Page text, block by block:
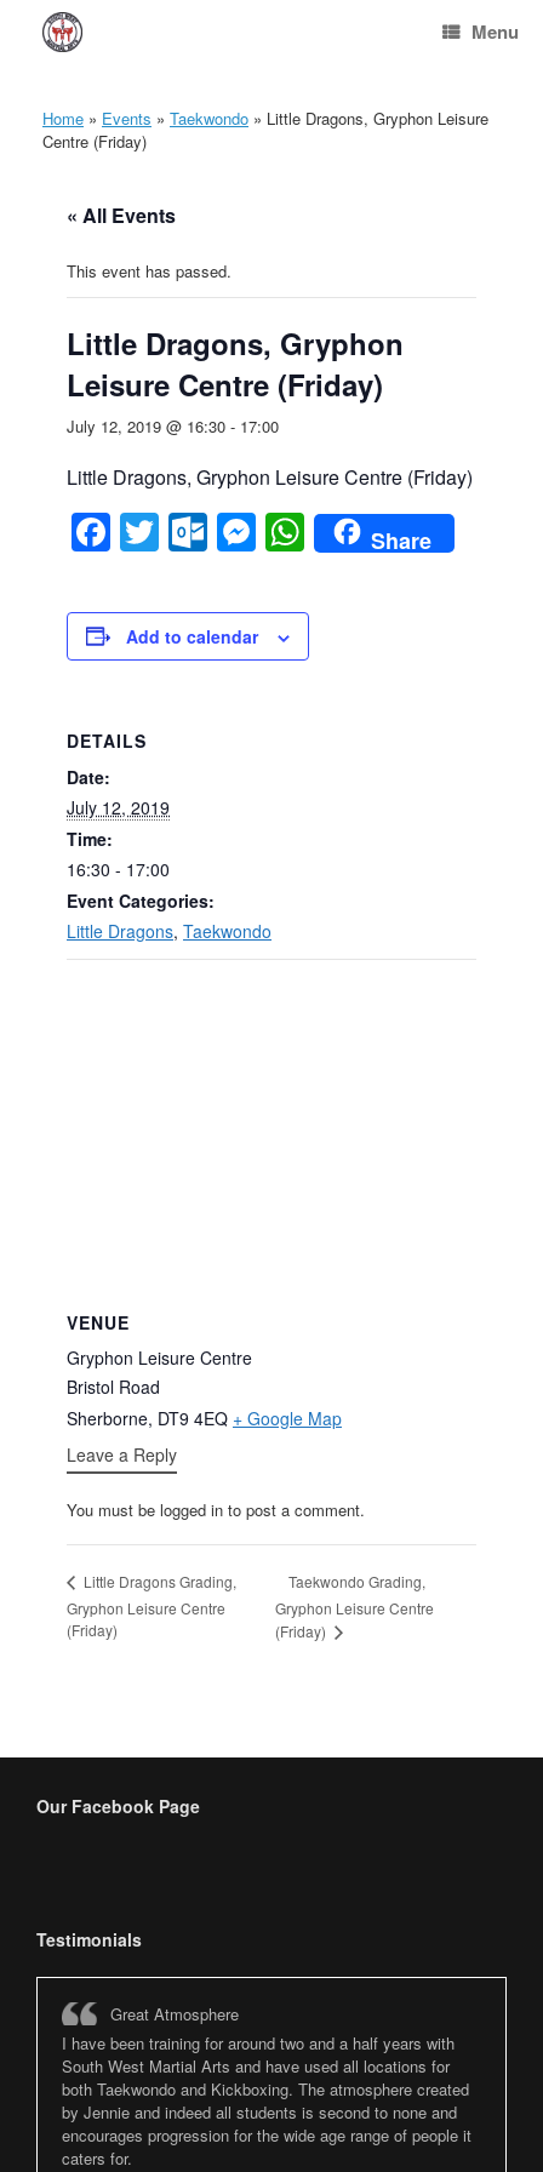
content
Menu
Home » Events » Taekwondo » Little Dragons, Gryphon Leisure
Centre (Friday)
« All Events
This event has passed.
Little Dragons, Gryphon
Leisure Centre (Friday)
July 12, 2019 @ 16:30 - 17:00
Little Dragons, Gryphon Leisure Centre (Friday)
Facebook
Twitter
Outlook.com
Messenger
WhatsApp
Share
Add to calendar
DETAILS
Date:
July 12, 2019
Time:
16:30 - 17:00
Event Categories:
Little Dragons, Taekwondo
VENUE
Gryphon Leisure Centre
Bristol Road
Sherborne, DT9 4EQ + Google Map
Leave a Reply
You must be logged in to post a comment.
Little Dragons Grading,
Gryphon Leisure Centre
(Friday)
Taekwondo Grading,
Gryphon Leisure Centre
(Friday)
Our Facebook Page
Testimonials
Great Atmosphere
I have been training for around two and a half years with
South West Martial Arts and have used all locations for
both Taekwondo and Kickboxing. The atmosphere created
by Jennie and indeed all students is second to none and
encourages progression for the wide age range of people it
caters for.